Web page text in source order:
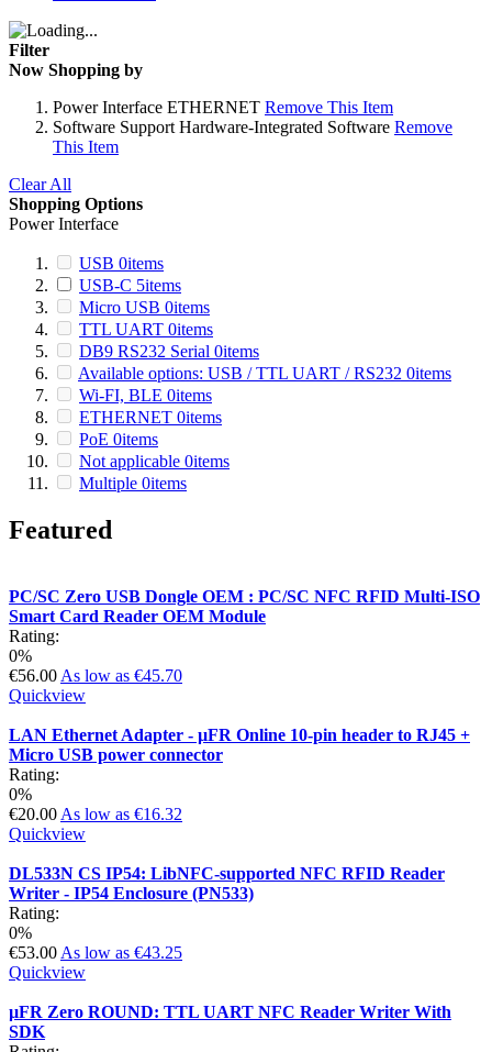
Filter
Now Shopping by
Power Interface ETHERNET Remove This Item
Software Support Hardware-Integrated Software Remove
This Item
Clear All
Shopping Options
Power Interface
USB 0items
USB-C 5items
Micro USB 0items
TTL UART 0items
DB9 RS232 Serial 0items
Available options: USB / TTL UART / RS232 0items
Wi-FI, BLE 0items
ETHERNET 0items
PoE 0items
Not applicable 0items
Multiple 0items
Featured
PC/SC Zero USB Dongle OEM : PC/SC NFC RFID Multi-ISO
Smart Card Reader OEM Module
Rating:
0%
€56.00 As low as €45.70
Quickview
LAN Ethernet Adapter - µFR Online 10-pin header to RJ45 +
Micro USB power connector
Rating:
0%
€20.00 As low as €16.32
Quickview
DL533N CS IP54: LibNFC-supported NFC RFID Reader
Writer - IP54 Enclosure (PN533)
Rating:
0%
€53.00 As low as €43.25
Quickview
µFR Zero ROUND: TTL UART NFC Reader Writer With
SDK